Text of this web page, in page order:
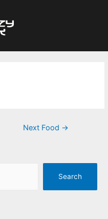
Next Food →
Search